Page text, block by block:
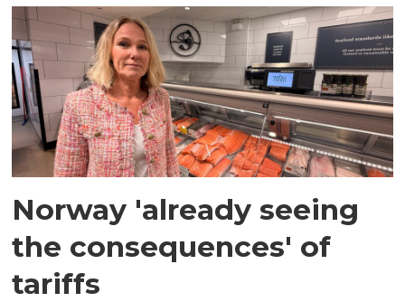
Norway 'already seeing
the consequences' of
tariffs